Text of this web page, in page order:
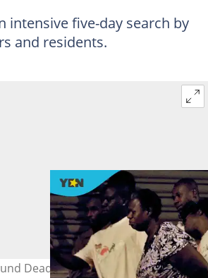
intensive five-day search by
and residents.
Dead 2km Away From Home